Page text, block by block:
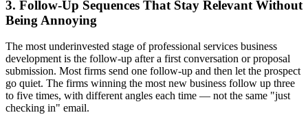
3. Follow-Up Sequences That Stay Relevant Without
Being Annoying
The most underinvested stage of professional services business
development is the follow-up after a first conversation or proposal
submission. Most firms send one follow-up and then let the prospect
go quiet. The firms winning the most new business follow up three
to five times, with different angles each time — not the same "just
checking in" email.